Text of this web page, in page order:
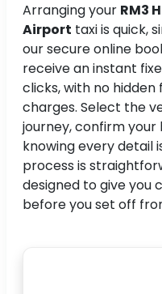
Arranging your RM3
Airport taxi is quick,
our secure online
receive an instant
clicks, with no
charges. Select the
journey, confirm
knowing every detail
process is
designed to give you
before you set off